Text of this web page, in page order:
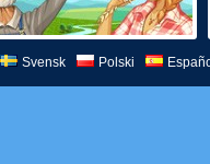
Svensk Polski